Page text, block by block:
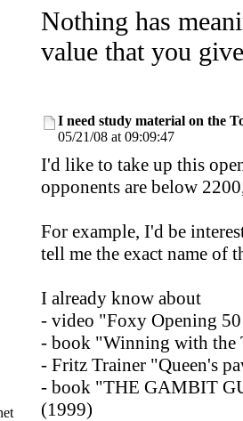
Nothing has
value that you
I need study material on the
05/21/08 at 09:09:47
I'd like to take up this
opponents are below
For example, I'd be
tell me the exact name of
I already know about
- video "Foxy Opening
- book "Winning with the
- Fritz Trainer "Queen's
- book "THE GAMBIT
(1999)